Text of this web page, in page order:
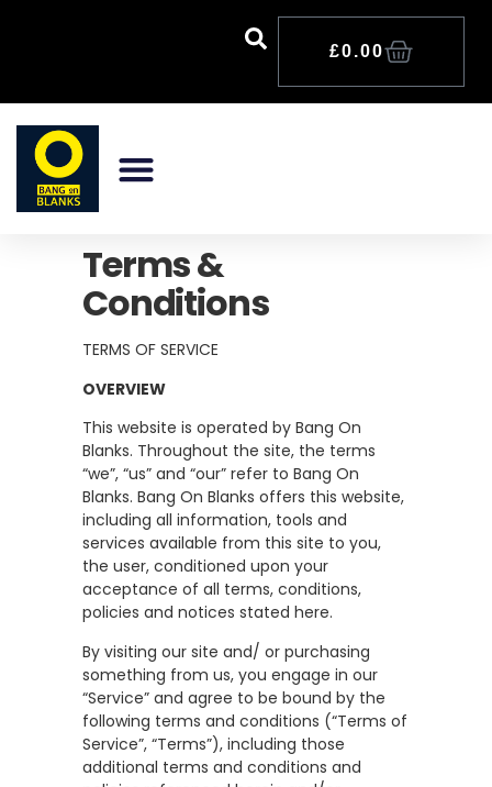
£0.00
Terms &
Conditions
TERMS OF SERVICE
OVERVIEW
This website is operated by Bang On
Blanks. Throughout the site, the terms
“we”, “us” and “our” refer to Bang On
Blanks. Bang On Blanks offers this website,
including all information, tools and
services available from this site to you,
the user, conditioned upon your
acceptance of all terms, conditions,
policies and notices stated here.
By visiting our site and/ or purchasing
something from us, you engage in our
“Service” and agree to be bound by the
following terms and conditions (“Terms of
Service”, “Terms”), including those
additional terms and conditions and